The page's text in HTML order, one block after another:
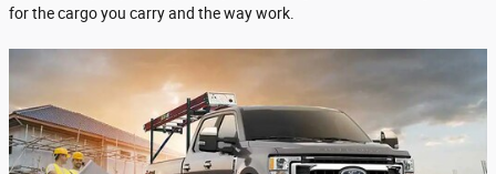
for the cargo you carry and the way work.